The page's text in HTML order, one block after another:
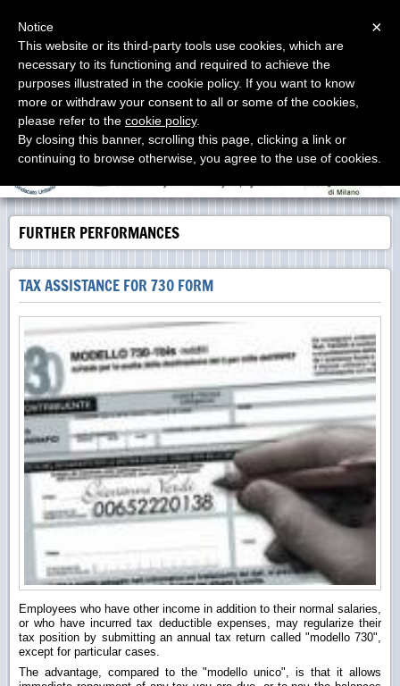
Studio Proia
Labor Consultants - Consulenti del Lavoro - Asesores
Laborales
FURTHER PERFORMANCES
TAX ASSISTANCE FOR 730 FORM
Employees who have other income in addition to their normal salaries,
or who have incurred tax deductible expenses, may regularize their
tax position by submitting an annual tax return called "modello 730",
except for particular cases.
The advantage, compared to the "modello unico", is that it allows
×
Notice
This website or its third-party tools use cookies, which are
necessary to its functioning and required to achieve the
purposes illustrated in the cookie policy. If you want to know
more or withdraw your consent to all or some of the cookies,
please refer to the cookie policy.
By closing this banner, scrolling this page, clicking a link or
continuing to browse otherwise, you agree to the use of cookies.